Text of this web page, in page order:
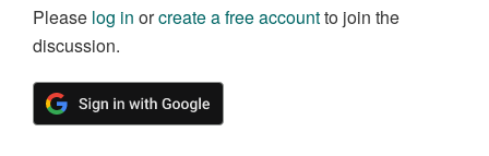
Please log in orcreate a free accountto join the
discussion.